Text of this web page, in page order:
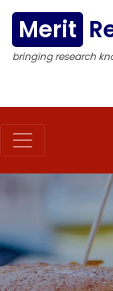
Merit
bringing research